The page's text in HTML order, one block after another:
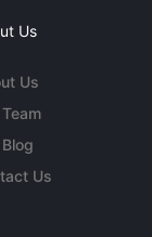
Us
Us
Us